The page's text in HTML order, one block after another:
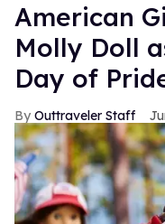
American
Molly Doll
Day of
Outtraveler Staff